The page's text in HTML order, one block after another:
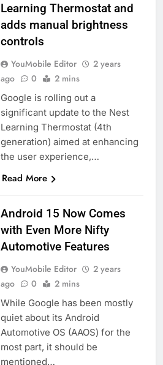
Learning Thermostat and
adds manual brightness
controls
YouMobile Editor
2 years
ago
0 2 mins
Google is rolling out a
significant update to the Nest
Learning Thermostat (4th
generation) aimed at enhancing
the user experience,…
Read More
Android 15 Now Comes
with Even More Nifty
Automotive Features
YouMobile Editor
2 years
ago
0 2 mins
While Google has been mostly
quiet about its Android
Automotive OS (AAOS) for the
most part, it should be
mentioned…